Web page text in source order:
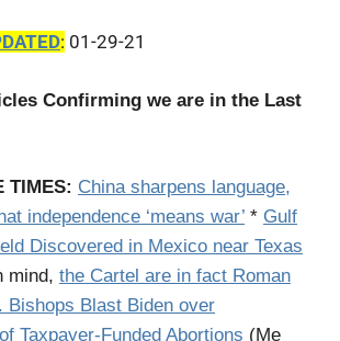
: 01-29-21
Confirming we are in the Last
TIMES: China sharpens language,
independence ‘means war’ * Gulf
Discovered in Mexico near Texas
mind, the Cartel are in fact Roman
Bishops Blast Biden over
Taxpayer-Funded Abortions (Me